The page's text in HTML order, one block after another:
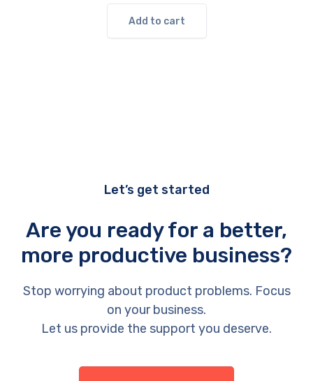
Add to cart
Let’s get started
Are you ready for a better,
more productive business?
Stop worrying about product problems. Focus
on your business.
Let us provide the support you deserve.